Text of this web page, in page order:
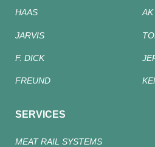
HAAS
JARVIS
F. DICK
FREUND
SERVICES
MEAT RAIL SYSTEMS